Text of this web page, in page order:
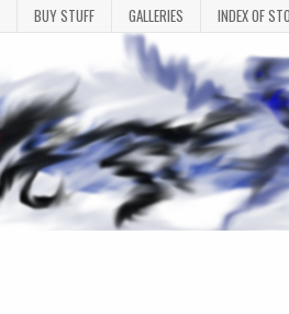
BUY STUFF GALLERIES INDEX OF